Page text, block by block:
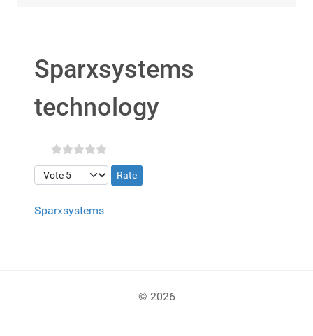
Sparxsystems
technology
Please Rate
Sparxsystems
© 2026